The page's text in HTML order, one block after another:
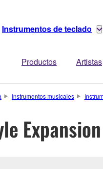
Instrumentos de teclado
Productos Artistas
Instrumentos musicales
Expansion